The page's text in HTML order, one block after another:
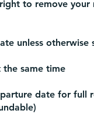
to remove
unless otherwise
the same time
date for full